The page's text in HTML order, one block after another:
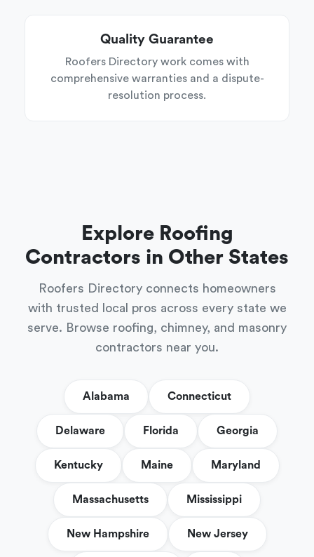
Quality Guarantee
Roofers Directory work comes with
comprehensive warranties and a dispute-
resolution process.
Explore Roofing
Contractors in Other States
Roofers Directory connects homeowners
with trusted local pros across every state we
serve. Browse roofing, chimney, and masonry
contractors near you.
Alabama Connecticut
Delaware Florida Georgia
Kentucky Maine Maryland
Massachusetts Mississippi
New Hampshire New Jersey